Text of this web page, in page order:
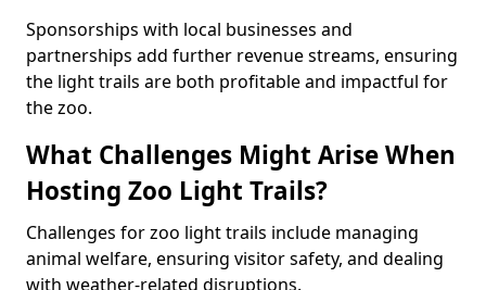
Sponsorships with local businesses and
partnerships add further revenue streams, ensuring
the light trails are both profitable and impactful for
the zoo.
What Challenges Might Arise When
Hosting Zoo Light Trails?
Challenges for zoo light trails include managing
animal welfare, ensuring visitor safety, and dealing
with weather-related disruptions.